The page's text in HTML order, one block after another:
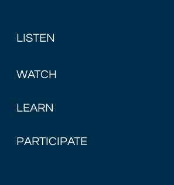
LISTEN
WATCH
LEARN
PARTICIPATE